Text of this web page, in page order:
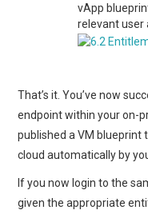
vApp
relevant user
That’s it. You’ve now
endpoint within your on-
published a VM blueprint
cloud automatically by
If you now login to the
given the appropriate